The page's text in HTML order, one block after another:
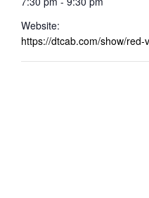
Website:
https://dtcab.com/show/